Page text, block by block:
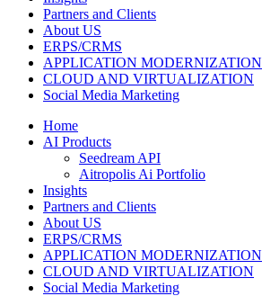
Partners and Clients
About US
ERPS/CRMS
APPLICATION MODERNIZATION
CLOUD AND VIRTUALIZATION
Social Media Marketing
Home
AI Products
Seedream API
Aitropolis Ai Portfolio
Insights
Partners and Clients
About US
ERPS/CRMS
APPLICATION MODERNIZATION
CLOUD AND VIRTUALIZATION
Social Media Marketing